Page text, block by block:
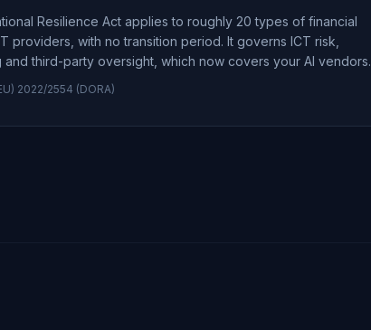
Resilience Act applies to roughly 20 types of financial
providers, with no transition period. It governs ICT risk,
third-party oversight, which now covers your AI vendors.
2022/2554 (DORA)